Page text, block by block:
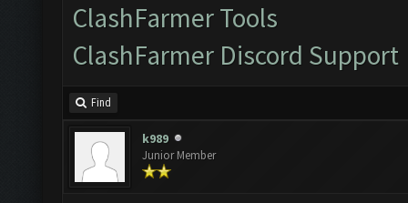
ClashFarmer Tools
ClashFarmer Discord Support
Find
k989
Junior Member